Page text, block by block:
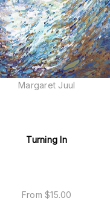
Turning In
From$15.00
Margaret Juul